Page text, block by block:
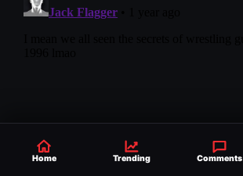
Home Trending Comments